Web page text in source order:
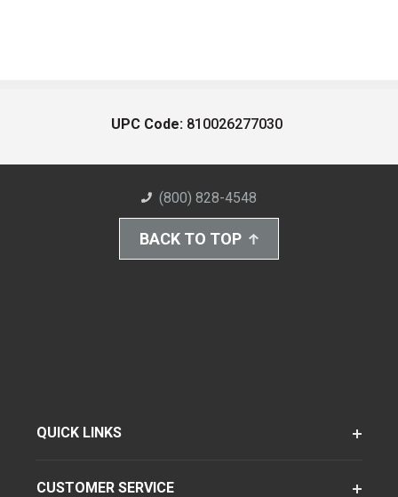
UPC Code: 810026277030
(800) 828-4548
BACK TO TOP
QUICK LINKS
CUSTOMER SERVICE